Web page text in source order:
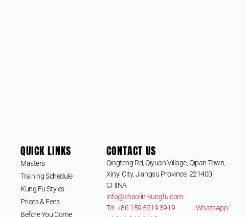
QUICK LINKS
Masters
Training Schedule
Kung Fu Styles
Prices & Fees
Before You Come
CONTACT US
Qingfeng Rd, Qiyuan Village, Qipan Town,
Xinyi City, Jiangsu Province, 221400,
CHINA
info@shaolin-kungfu.com
Tel: +86 159 5219 3919 WhatsApp: